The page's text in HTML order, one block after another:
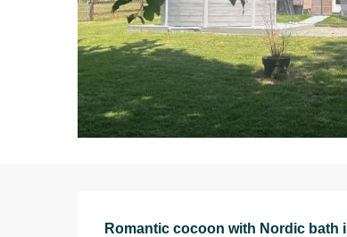
Description
Romantic cocoon with Nordic bath